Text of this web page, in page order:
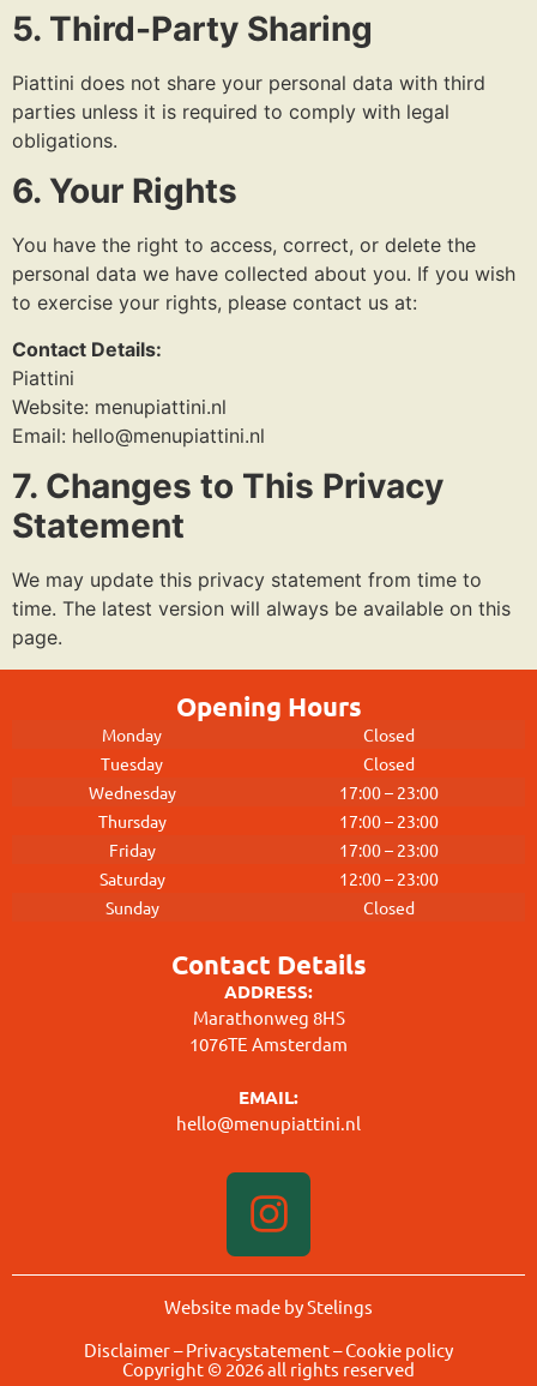
5. Third-Party Sharing
Piattini does not share your personal data with third
parties unless it is required to comply with legal
obligations.
6. Your Rights
You have the right to access, correct, or delete the
personal data we have collected about you. If you wish
to exercise your rights, please contact us at:
Contact Details:
Piattini
Website: menupiattini.nl
Email: hello@menupiattini.nl
7. Changes to This Privacy
Statement
We may update this privacy statement from time to
time. The latest version will always be available on this
page.
Opening Hours
Monday
Closed
Tuesday
Closed
Wednesday
17:00 – 23:00
Thursday
17:00 – 23:00
Friday
17:00 – 23:00
Saturday
12:00 – 23:00
Sunday
Closed
Contact Details
ADDRESS:
Marathonweg 8HS
1076TE Amsterdam
EMAIL:
hello@menupiattini.nl
Website made by Stelings
Disclaimer–Privacystatement–Cookie policy
Copyright © 2026 all rights reserved